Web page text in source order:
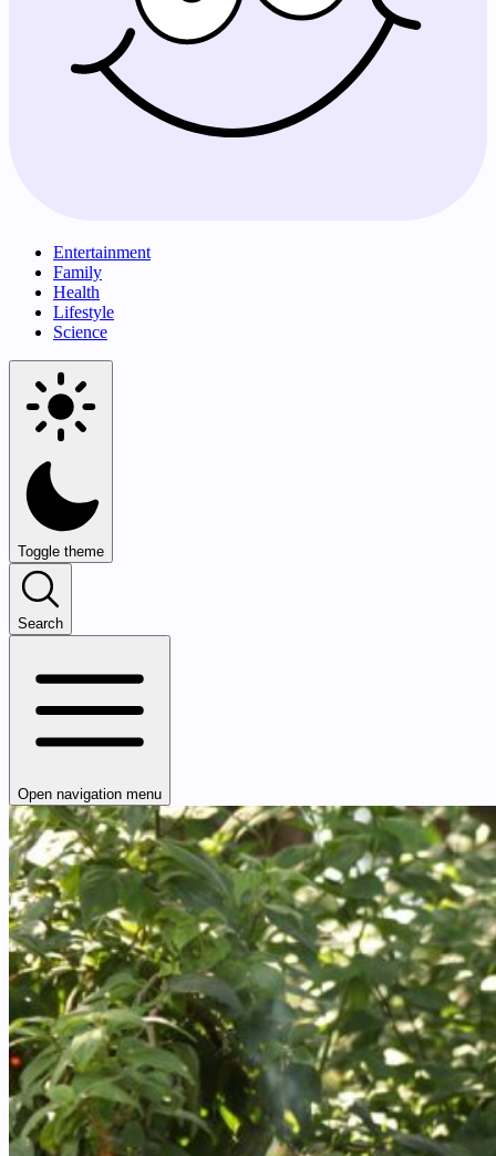
Entertainment
Family
Health
Lifestyle
Science
Toggle theme
Search
Open navigation menu